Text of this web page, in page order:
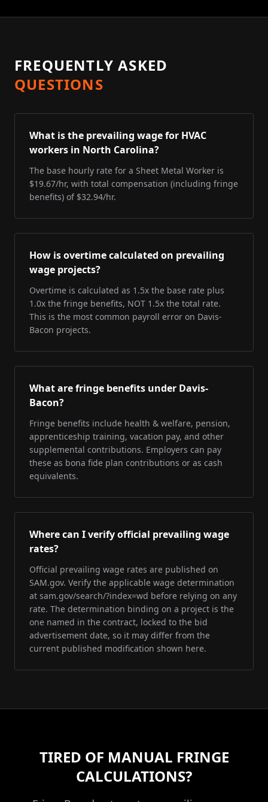
FREQUENTLY ASKED
QUESTIONS
What is the prevailing wage for HVAC
workers in North Carolina?
The base hourly rate for a Sheet Metal Worker is
$19.67/hr, with total compensation (including fringe
benefits) of $32.94/hr.
How is overtime calculated on prevailing
wage projects?
Overtime is calculated as 1.5x the base rate plus
1.0x the fringe benefits, NOT 1.5x the total rate.
This is the most common payroll error on Davis-
Bacon projects.
What are fringe benefits under Davis-
Bacon?
Fringe benefits include health & welfare, pension,
apprenticeship training, vacation pay, and other
supplemental contributions. Employers can pay
these as bona fide plan contributions or as cash
equivalents.
Where can I verify official prevailing wage
rates?
Official prevailing wage rates are published on
SAM.gov. Verify the applicable wage determination
at sam.gov/search/?index=wd before relying on any
rate. The determination binding on a project is the
one named in the contract, locked to the bid
advertisement date, so it may differ from the
current published modification shown here.
TIRED OF MANUAL FRINGE
CALCULATIONS?